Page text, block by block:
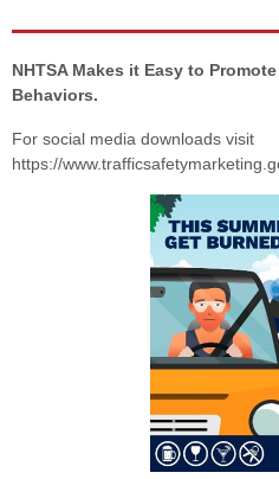
NHTSA Makes it Easy to
Behaviors.
For social media downloads visit
https://